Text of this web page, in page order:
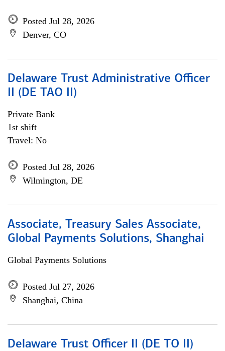
Posted Jul 28, 2026
Denver, CO
Delaware Trust Administrative Officer
II (DE TAO II)
Private Bank
1st shift
Travel: No
Posted Jul 28, 2026
Wilmington, DE
Associate, Treasury Sales Associate,
Global Payments Solutions, Shanghai
Global Payments Solutions
Posted Jul 27, 2026
Shanghai, China
Delaware Trust Officer II (DE TO II)